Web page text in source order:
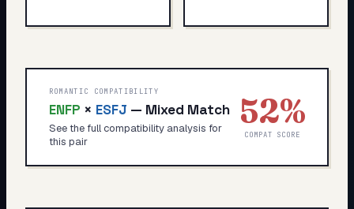
ROMANTIC COMPATIBILITY
ENFP × ESFJ — Mixed Match
See the full compatibility analysis for
this pair
52%
COMPAT SCORE